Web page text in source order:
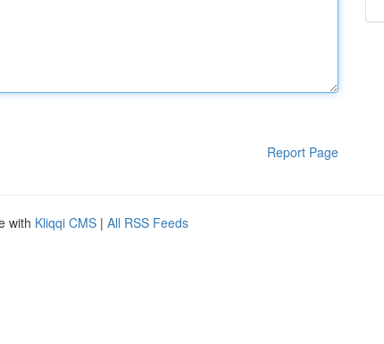
Report Page
with Kliqqi CMS | All RSS Feeds